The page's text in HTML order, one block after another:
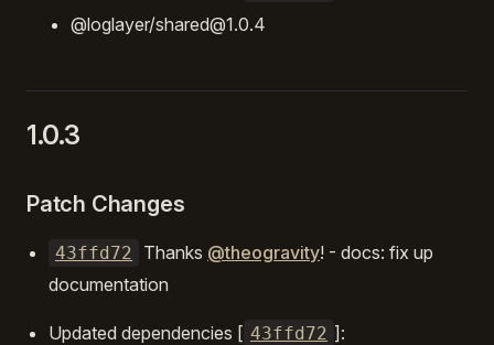
@loglayer/shared@1.0.4
1.0.3
Patch Changes
43ffd72 Thanks @theogravity! - docs: fix up
documentation
Updated dependencies [ 43ffd72 ]: